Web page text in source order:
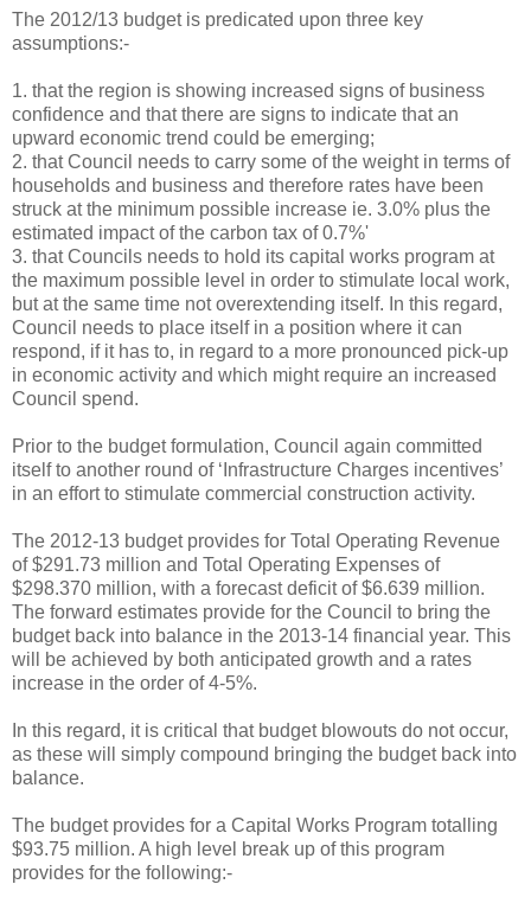
The 2012/13 budget is predicated upon three key
assumptions:-
1. that the region is showing increased signs of business
confidence and that there are signs to indicate that an
upward economic trend could be emerging;
2. that Council needs to carry some of the weight in terms of
households and business and therefore rates have been
struck at the minimum possible increase ie. 3.0% plus the
estimated impact of the carbon tax of 0.7%'
3. that Councils needs to hold its capital works program at
the maximum possible level in order to stimulate local work,
but at the same time not overextending itself. In this regard,
Council needs to place itself in a position where it can
respond, if it has to, in regard to a more pronounced pick-up
in economic activity and which might require an increased
Council spend.
Prior to the budget formulation, Council again committed
itself to another round of ‘Infrastructure Charges incentives’
in an effort to stimulate commercial construction activity.
The 2012-13 budget provides for Total Operating Revenue
of $291.73 million and Total Operating Expenses of
$298.370 million, with a forecast deficit of $6.639 million.
The forward estimates provide for the Council to bring the
budget back into balance in the 2013-14 financial year. This
will be achieved by both anticipated growth and a rates
increase in the order of 4-5%.
In this regard, it is critical that budget blowouts do not occur,
as these will simply compound bringing the budget back into
balance.
The budget provides for a Capital Works Program totalling
$93.75 million. A high level break up of this program
provides for the following:-